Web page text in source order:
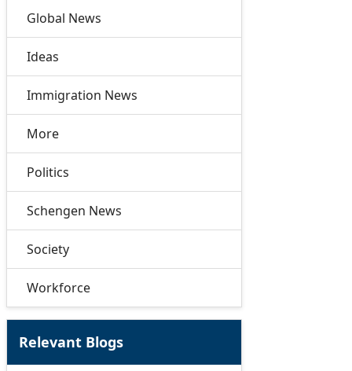
Global News
Ideas
Immigration News
More
Politics
Schengen News
Society
Workforce
Relevant Blogs